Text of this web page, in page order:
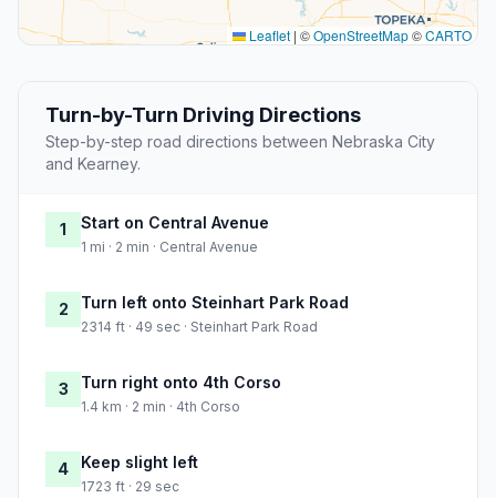
Leaflet | ©OpenStreetMap©CARTO
Turn-by-Turn Driving Directions
Step-by-step road directions between Nebraska City
and Kearney.
1 Start on Central Avenue
1 mi · 2 min · Central Avenue
2 Turn left onto Steinhart Park Road
2314 ft · 49 sec · Steinhart Park Road
3 Turn right onto 4th Corso
1.4 km · 2 min · 4th Corso
4 Keep slight left
1723 ft · 29 sec